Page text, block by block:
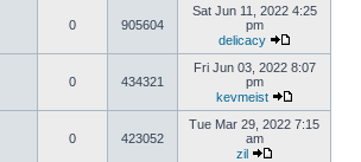
0 905604
Sat Jun 11, 2022 4:25
pm
delicacy
0 434321
Fri Jun 03, 2022 8:07
pm
kevmeist
0 423052
Tue Mar 29, 2022 7:15
am
zil